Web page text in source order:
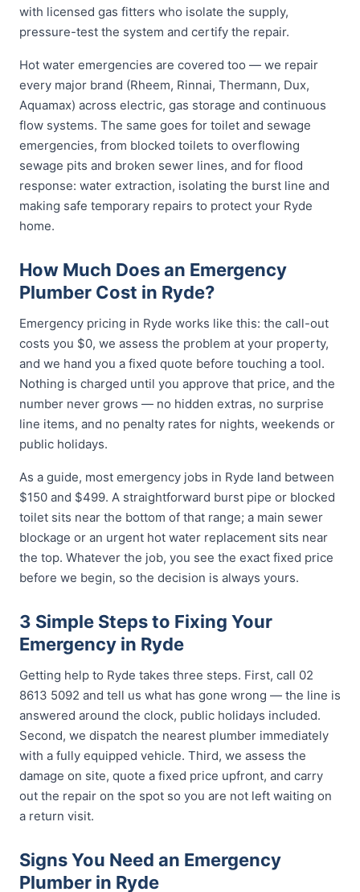
with licensed gas fitters who isolate the supply,
pressure-test the system and certify the repair.
Hot water emergencies are covered too — we repair
every major brand (Rheem, Rinnai, Thermann, Dux,
Aquamax) across electric, gas storage and continuous
flow systems. The same goes for toilet and sewage
emergencies, from blocked toilets to overflowing
sewage pits and broken sewer lines, and for flood
response: water extraction, isolating the burst line and
making safe temporary repairs to protect your Ryde
home.
How Much Does an Emergency
Plumber Cost in Ryde?
Emergency pricing in Ryde works like this: the call-out
costs you $0, we assess the problem at your property,
and we hand you a fixed quote before touching a tool.
Nothing is charged until you approve that price, and the
number never grows — no hidden extras, no surprise
line items, and no penalty rates for nights, weekends or
public holidays.
As a guide, most emergency jobs in Ryde land between
$150 and $499. A straightforward burst pipe or blocked
toilet sits near the bottom of that range; a main sewer
blockage or an urgent hot water replacement sits near
the top. Whatever the job, you see the exact fixed price
before we begin, so the decision is always yours.
3 Simple Steps to Fixing Your
Emergency in Ryde
Getting help to Ryde takes three steps. First, call 02
8613 5092 and tell us what has gone wrong — the line is
answered around the clock, public holidays included.
Second, we dispatch the nearest plumber immediately
with a fully equipped vehicle. Third, we assess the
damage on site, quote a fixed price upfront, and carry
out the repair on the spot so you are not left waiting on
a return visit.
Signs You Need an Emergency
Plumber in Ryde